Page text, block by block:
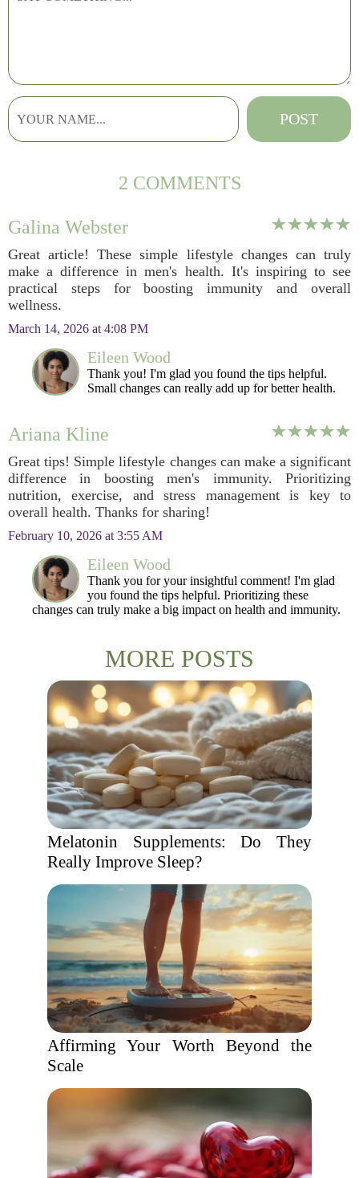
2 COMMENTS
Galina Webster
Great article! These simple lifestyle changes can truly
make a difference in men's health. It's inspiring to see
practical steps for boosting immunity and overall
wellness.
March 14, 2026 at 4:08 PM
Eileen Wood
Thank you! I'm glad you found the tips helpful.
Small changes can really add up for better health.
Ariana Kline
Great tips! Simple lifestyle changes can make a significant
difference in boosting men's immunity. Prioritizing
nutrition, exercise, and stress management is key to
overall health. Thanks for sharing!
February 10, 2026 at 3:55 AM
Eileen Wood
Thank you for your insightful comment! I'm glad
you found the tips helpful. Prioritizing these
changes can truly make a big impact on health and immunity.
MORE POSTS
Melatonin Supplements: Do They
Really Improve Sleep?
Affirming Your Worth Beyond the
Scale